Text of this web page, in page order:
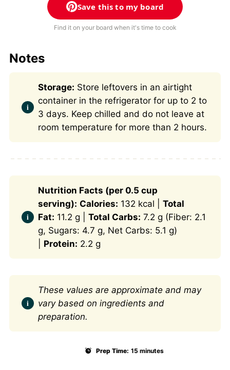
Save this to my board
Find it on your board when it's time to cook
Notes
Storage: Store leftovers in an airtight
container in the refrigerator for up to 2 to
3 days. Keep chilled and do not leave at
room temperature for more than 2 hours.
Nutrition Facts (per 0.5 cup
serving): Calories: 132 kcal | Total
Fat: 11.2 g | Total Carbs: 7.2 g (Fiber: 2.1
g, Sugars: 4.7 g, Net Carbs: 5.1 g)
Protein: 2.2 g
These values are approximate and may
vary based on ingredients and
preparation.
Prep Time: 15 minutes